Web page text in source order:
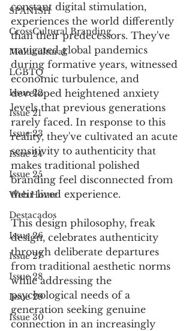
SPANISH
CrossCultural Branding
Multicultural
LGBTQ
Issue 22
Issue 21
Issue 23
Issue 24
Issue 25
Web Home
Destacados
Issue 26
Issue 27
Issue 28
Issue 29
Issue 30
constant digital stimulation,
experiences the world differently
than their predecessors. They've
navigated global pandemics
during formative years, witnessed
economic turbulence, and
developed heightened anxiety
levels that previous generations
rarely faced. In response to this
reality, they've cultivated an acute
sensitivity to authenticity that
makes traditional polished
branding feel disconnected from
their lived experience.
This design philosophy, freak
design, celebrates authenticity
through deliberate departures
from traditional aesthetic norms
while addressing the
psychological needs of a
generation seeking genuine
connection in an increasingly